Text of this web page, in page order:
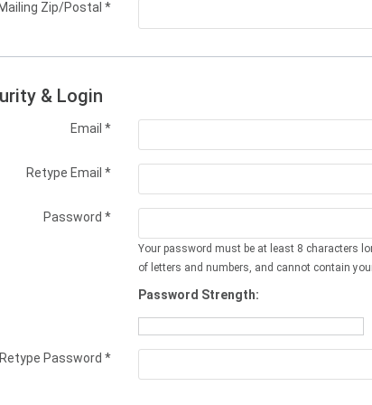
Zip/Postal *
& Login
Email *
Retype Email *
Password *
Your password must be at least 8 characters
of letters and numbers, and cannot contain
Password Strength:
Password *